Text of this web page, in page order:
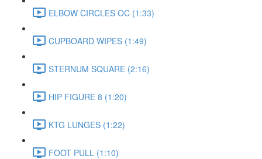
ELBOW CIRCLES OC (1:33)
CUPBOARD WIPES (1:49)
STERNUM SQUARE (2:16)
HIP FIGURE 8 (1:20)
KTG LUNGES (1:22)
FOOT PULL (1:10)